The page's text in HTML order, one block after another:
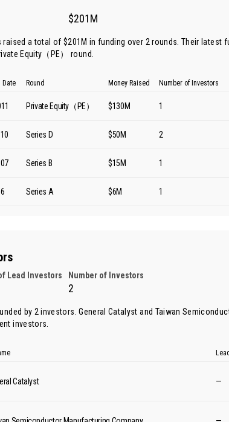
$201M
raised a total of $201M in funding over 2 rounds. Their latest
Equity（PE） round
Date Round Money Raised Number of Investors
Private Equity（PE） $130M 1
Series D $50M 2
Series B $15M 1
Series A $6M 1
Lead Investors Number of Investors
2
by 2 investors.General Catalyst and Taiwan
investors.
Catalyst —